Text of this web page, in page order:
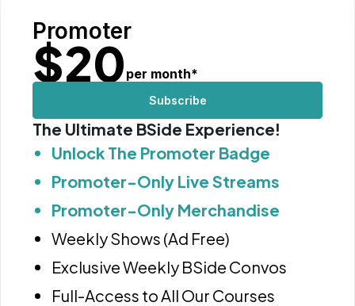
Promoter
$20 per month*
Subscribe
The Ultimate BSide Experience!
Unlock The Promoter Badge
Promoter-Only Live Streams
Promoter-Only Merchandise
Weekly Shows (Ad Free)
Exclusive Weekly BSide Convos
Full-Access to All Our Courses